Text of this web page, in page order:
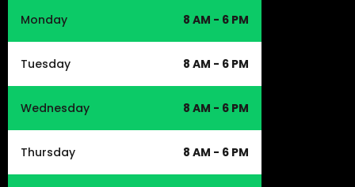
Monday 8 AM - 6 PM
Tuesday 8 AM - 6 PM
Wednesday 8 AM - 6 PM
Thursday 8 AM - 6 PM